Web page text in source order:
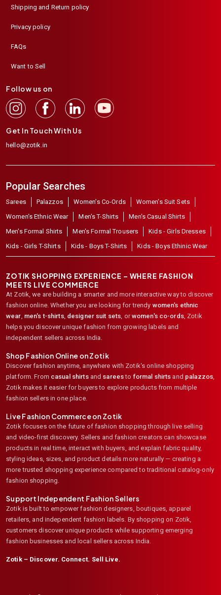
Shipping and Return policy
Privacy policy
FAQs
Want to Sell
Follow us on
Get In Touch With Us
hello@zotik.in
Popular Searches
Sarees Palazzos Women's Co-Ords
Women's Suit Sets
Women's Ethnic Wear
Men's T-Shirts
Men's Casual Shirts
Men's Formal Shirts
Men's Formal Trousers
Kids - Girls Dresses
Kids - Girls T-Shirts
Kids - Boys T-Shirts Kids - Boys Ethinic Wear
ZOTIK SHOPPING EXPERIENCE – WHERE FASHION
MEETS LIVE COMMERCE
At Zotik, we are building a smarter and more interactive way to discover
fashion online. Whether you are looking for trendy women's ethnic
wear men's t-shirts, designer suit sets , or women's co-ords, Zotik
helps you discover unique fashion from growing labels and
independent sellers across India.
Shop Fashion Online on Zotik
Discover fashion anytime, anywhere with Zotik's online shopping
platform. From casual shirtsand sareesto formal shirts and palazzos
Zotik makes it easier for buyers to explore products from multiple
fashion sellers in one place.
Live Fashion Commerce on Zotik
Zotik focuses on the future of fashion shopping through live selling
and video-first discovery. Sellers and fashion creators can showcase
products in real time, interact with buyers, and explain fabric quality,
styling ideas, sizes, and product details more naturally — creating a
more trusted shopping experience compared to traditional catalog-only
fashion shopping.
Support Independent Fashion Sellers
Zotik is built to empower fashion designers, boutiques, apparel
retailers, and independent fashion labels. By shopping on Zotik,
customers discover unique products while supporting emerging
fashion businesses and local sellers across India.
Zotik – Discover. Connect. Sell Live.